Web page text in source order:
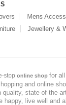
Mens
Jewellery &
stop online shop for
and online
quality, state-of-the-
happy, live well and